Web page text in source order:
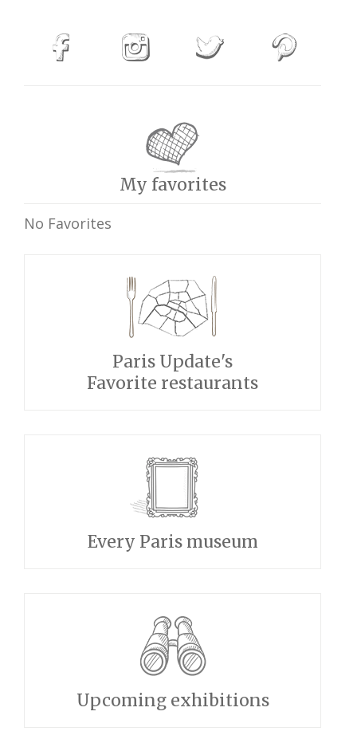
My favorites
No Favorites
Paris Update's
Favorite restaurants
Every Paris museum
Upcoming exhibitions